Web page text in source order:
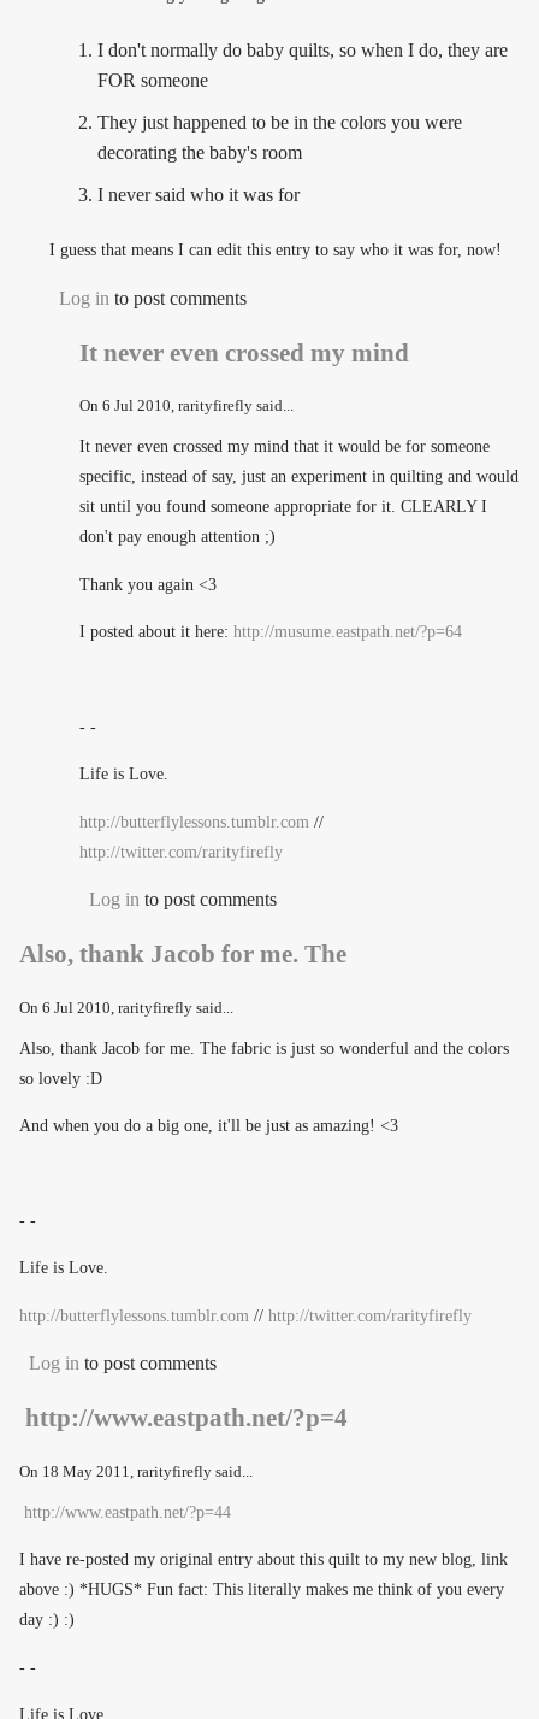
I don't normally do baby quilts, so when I do, they are
FOR someone
They just happened to be in the colors you were
decorating the baby's room
I never said who it was for
I guess that means I can edit this entry to say who it was for, now!
Log in to post comments
It never even crossed my mind
On 6 Jul 2010, rarityfirefly said...
It never even crossed my mind that it would be for someone
specific, instead of say, just an experiment in quilting and would
sit until you found someone appropriate for it. CLEARLY I
don't pay enough attention ;)
Thank you again <3
I posted about it here: http://musume.eastpath.net/?p=64
- -
Life is Love.
http://butterflylessons.tumblr.com //
http://twitter.com/rarityfirefly
Log in to post comments
Also, thank Jacob for me. The
On 6 Jul 2010 , rarityfirefly said...
Also, thank Jacob for me. The fabric is just so wonderful and the colors
so lovely :D
And when you do a big one, it'll be just as amazing! <3
- -
Life is Love.
http://butterflylessons.tumblr.com // http://twitter.com/rarityfirefly
Log in to post comments
http://www.eastpath.net/?p=4
On 18 May 2011 , rarityfirefly said...
http://www.eastpath.net/?p=44
I have re-posted my original entry about this quilt to my new blog, link
above :) *HUGS* Fun fact: This literally makes me think of you every
day :) :)
- -
Life is Love.